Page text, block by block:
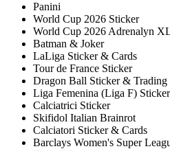
Panini
World Cup 2026 Sticker
World Cup 2026 Adrenalyn
Batman & Joker
LaLiga Sticker & Cards
Tour de France Sticker
Dragon Ball Sticker & Trading
Liga Femenina (Liga F) Sticker
Calciatrici Sticker
Skifidol Italian Brainrot
Calciatori Sticker & Cards
Barclays Women's Super